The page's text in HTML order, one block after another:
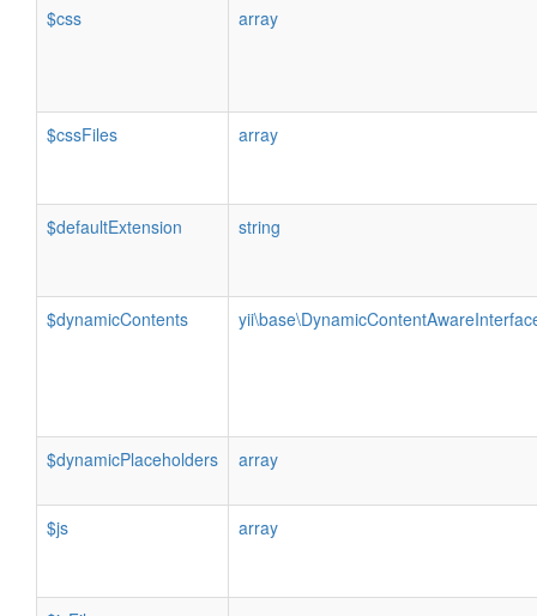
$css array
$cssFiles array
$defaultExtension string
$dynamicContents
$dynamicPlaceholders array
$js array